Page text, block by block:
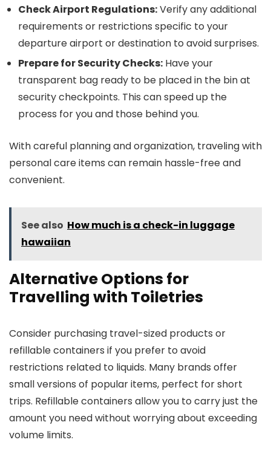
Check Airport Regulations:Verify any additional
requirements or restrictions specific to your
departure airport or destination to avoid surprises.
Prepare for Security Checks: Have your
transparent bag ready to be placed in the bin at
security checkpoints. This can speed up the
process for you and those behind you.
With careful planning and organization, traveling with
personal care items can remain hassle-free and
convenient.
See also How much is a check-in luggage
hawaiian
Alternative Options for
Travelling with Toiletries
Consider purchasing travel-sized products or
refillable containers if you prefer to avoid
restrictions related to liquids. Many brands offer
small versions of popular items, perfect for short
trips. Refillable containers allow you to carry just the
amount you need without worrying about exceeding
volume limits.